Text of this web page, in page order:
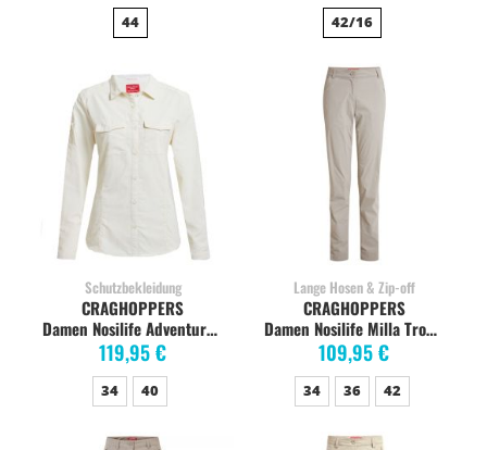
44 42/16
Schutzbekleidung
Damen Nosilife Adventure Langarm-Shirt, sea salt
119,95 €
CRAGHOPPERS
34 40
Lange Hosen & Zip-off
Damen Nosilife Milla Trousers Wanderhose, soft mushroom
109,95 €
CRAGHOPPERS
34 36 42